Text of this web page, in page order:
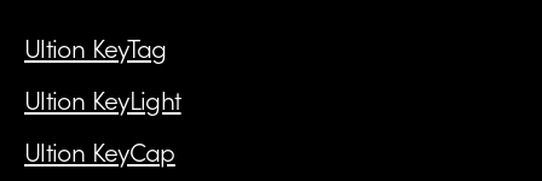
Ultion KeyTag
Ultion KeyLight
Ultion KeyCap